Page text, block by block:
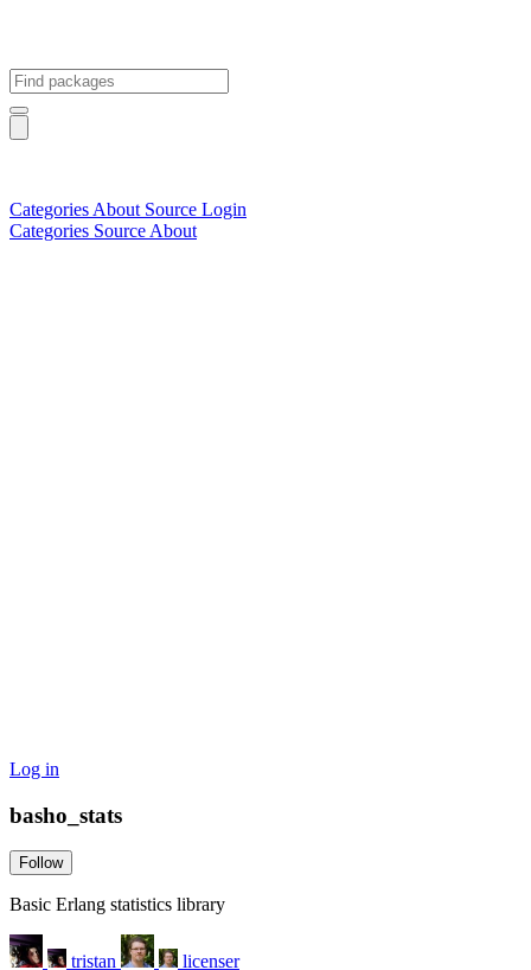
Categories About Source Login
Categories Source About
Log in
basho_stats
Follow
Basic Erlang statistics library
tristan licenser